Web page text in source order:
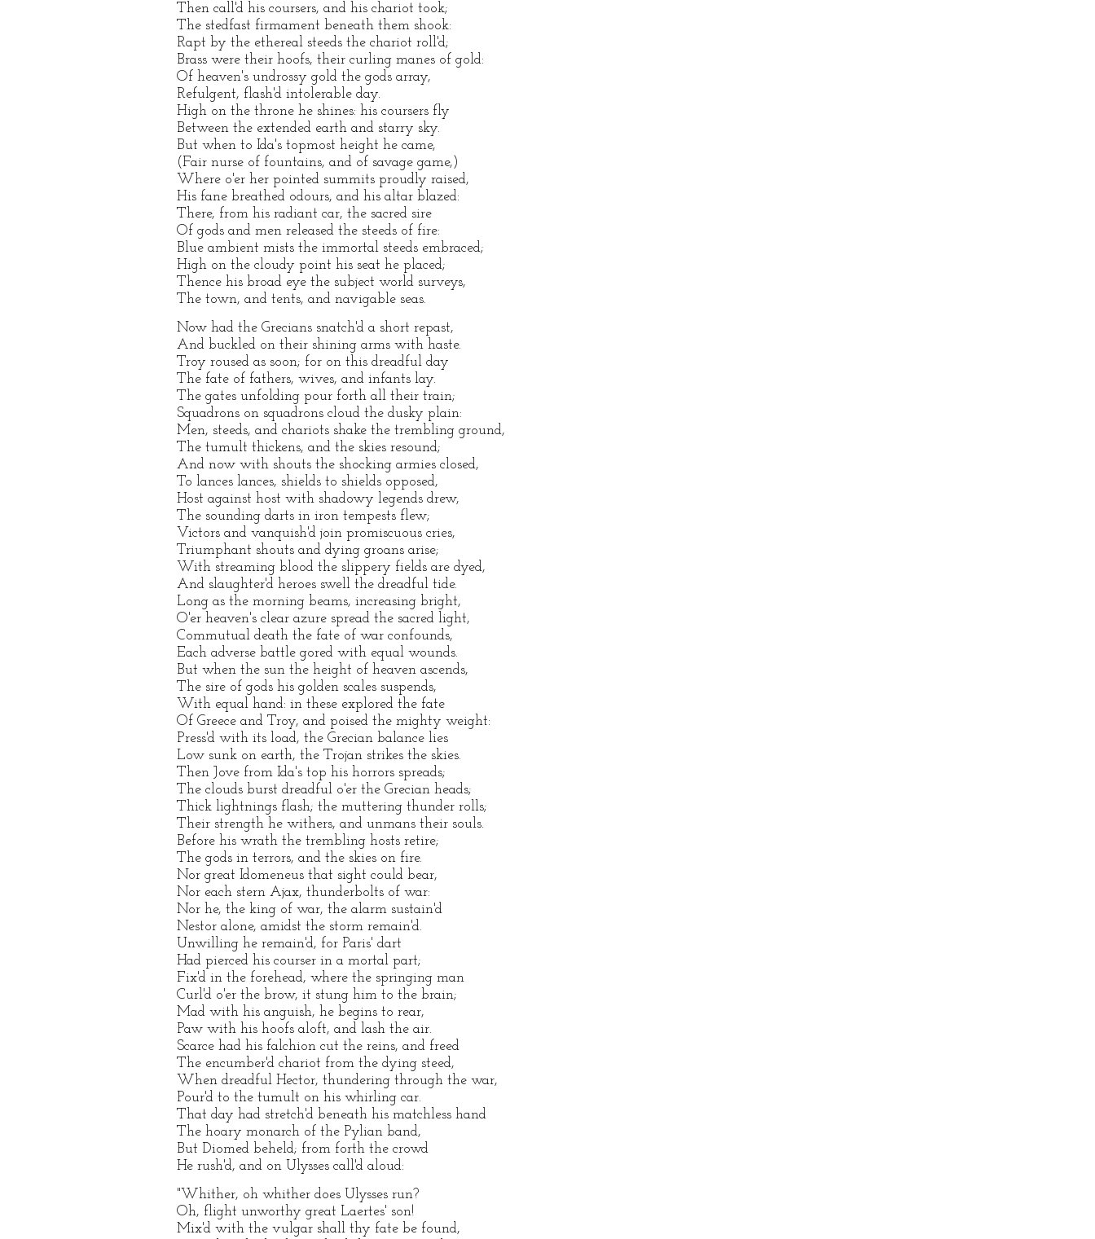
Then call'd his coursers, and his chariot took;
The stedfast firmament beneath them shook:
Rapt by the ethereal steeds the chariot roll'd;
Brass were their hoofs, their curling manes of gold:
Of heaven's undrossy gold the gods array,
Refulgent, flash'd intolerable day.
High on the throne he shines: his coursers fly
Between the extended earth and starry sky.
But when to Ida's topmost height he came,
(Fair nurse of fountains, and of savage game,)
Where o'er her pointed summits proudly raised,
His fane breathed odours, and his altar blazed:
There, from his radiant car, the sacred sire
Of gods and men released the steeds of fire:
Blue ambient mists the immortal steeds embraced;
High on the cloudy point his seat he placed;
Thence his broad eye the subject world surveys,
The town, and tents, and navigable seas.
Now had the Grecians snatch'd a short repast,
And buckled on their shining arms with haste.
Troy roused as soon; for on this dreadful day
The fate of fathers, wives, and infants lay.
The gates unfolding pour forth all their train;
Squadrons on squadrons cloud the dusky plain:
Men, steeds, and chariots shake the trembling ground,
The tumult thickens, and the skies resound;
And now with shouts the shocking armies closed,
To lances lances, shields to shields opposed,
Host against host with shadowy legends drew,
The sounding darts in iron tempests flew;
Victors and vanquish'd join promiscuous cries,
Triumphant shouts and dying groans arise;
With streaming blood the slippery fields are dyed,
And slaughter'd heroes swell the dreadful tide.
Long as the morning beams, increasing bright,
O'er heaven's clear azure spread the sacred light,
Commutual death the fate of war confounds,
Each adverse battle gored with equal wounds.
But when the sun the height of heaven ascends,
The sire of gods his golden scales suspends,
With equal hand: in these explored the fate
Of Greece and Troy, and poised the mighty weight:
Press'd with its load, the Grecian balance lies
Low sunk on earth, the Trojan strikes the skies.
Then Jove from Ida's top his horrors spreads;
The clouds burst dreadful o'er the Grecian heads;
Thick lightnings flash; the muttering thunder rolls;
Their strength he withers, and unmans their souls.
Before his wrath the trembling hosts retire;
The gods in terrors, and the skies on fire.
Nor great Idomeneus that sight could bear,
Nor each stern Ajax, thunderbolts of war:
Nor he, the king of war, the alarm sustain'd
Nestor alone, amidst the storm remain'd.
Unwilling he remain'd, for Paris' dart
Had pierced his courser in a mortal part;
Fix'd in the forehead, where the springing man
Curl'd o'er the brow, it stung him to the brain;
Mad with his anguish, he begins to rear,
Paw with his hoofs aloft, and lash the air.
Scarce had his falchion cut the reins, and freed
The encumber'd chariot from the dying steed,
When dreadful Hector, thundering through the war,
Pour'd to the tumult on his whirling car.
That day had stretch'd beneath his matchless hand
The hoary monarch of the Pylian band,
But Diomed beheld; from forth the crowd
He rush'd, and on Ulysses call'd aloud:
"Whither, oh whither does Ulysses run?
Oh, flight unworthy great Laertes' son!
Mix'd with the vulgar shall thy fate be found,